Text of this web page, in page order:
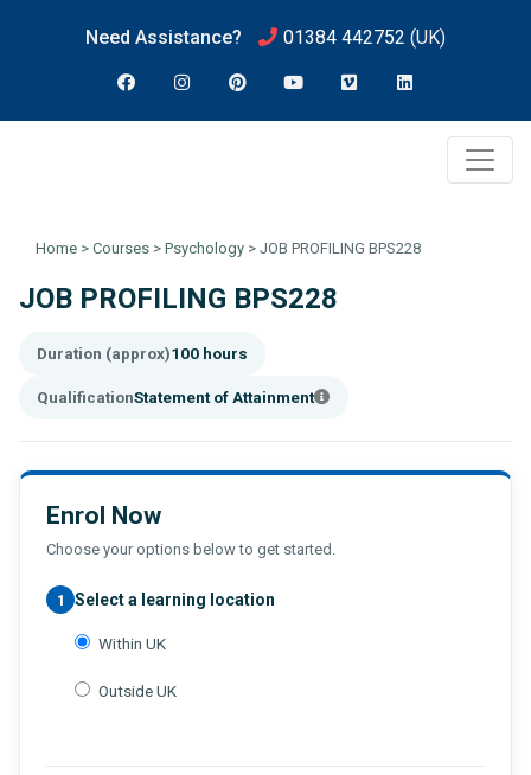
Need Assistance? 01384 442752 (UK)
Home > Courses > Psychology > JOB PROFILING BPS228
JOB PROFILING BPS228
Duration (approx)100 hours
QualificationStatement of Attainment
Enrol Now
Choose your options below to get started.
1 Select a learning location
Within UK
Outside UK